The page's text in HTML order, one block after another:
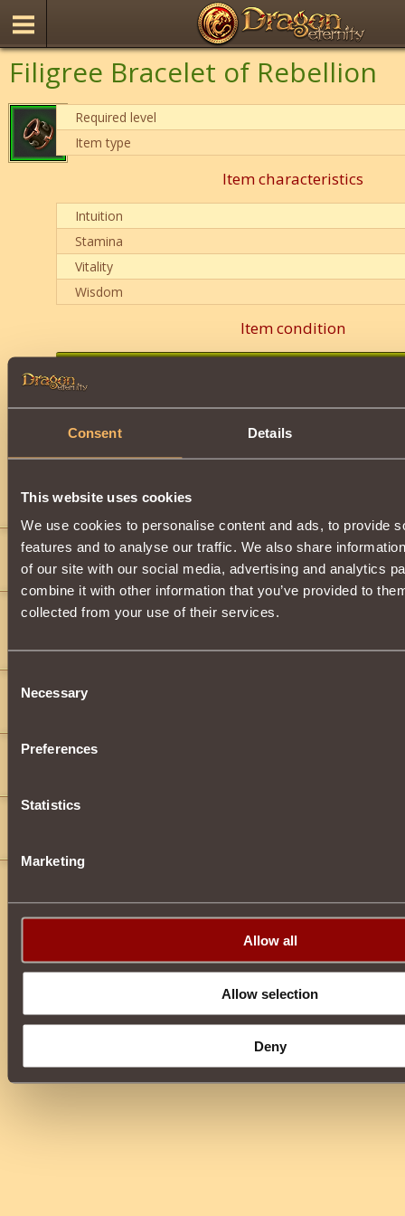
Consent Details
This website uses cookies
We use cookies to personalise content and ads, to provide
features and to analyse our traffic. We also share
of our site with our social media, advertising and analytics
combine it with other information that you’ve provided to
collected from your use of their services.
Consent
Selection
Necessary
Preferences
Statistics
Marketing
Allow all
Allow selection
Deny
Filigree Bracelet of Rebellion
Required level
Item type
Item characteristics
Intuition
Stamina
Vitality
Wisdom
Item condition
Comments
xDestroyerx 8
">">
Dark Aura 11
(black_beer)">">
vans 2
SolarWind-Rider